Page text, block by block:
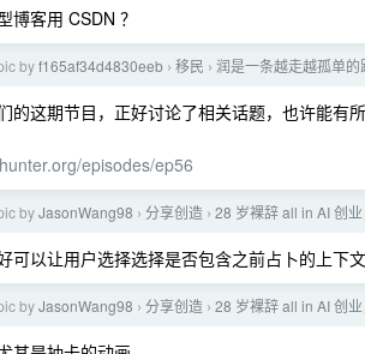
博客用 CSDN ？
byf165af34d4830eeb › 移民 › 润是一条越走越孤单的
的这期节目，正好讨论了相关话题，也许能有
episodes/ep56
byJasonWang98 › 分享创造 › 28 岁裸辞 all in AI 创
可以让用户选择选择是否包含之前占卜的上下文
byJasonWang98 › 分享创造 › 28 岁裸辞 all in AI 创